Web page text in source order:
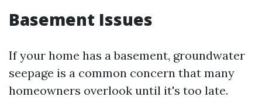
Basement Issues
If your home has a basement, groundwater
seepage is a common concern that many
homeowners overlook until it's too late.